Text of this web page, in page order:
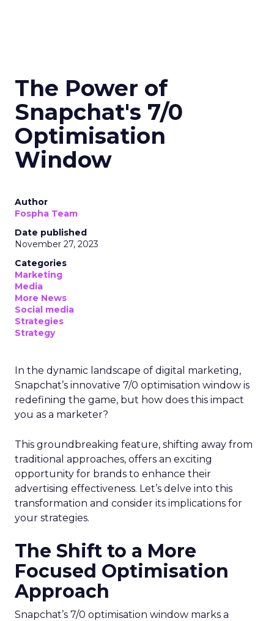
The Power of
Snapchat's 7/0
Optimisation
Window
Author
Fospha Team
Date published
November 27, 2023
Categories
Marketing
Media
More News
Social media
Strategies
Strategy
In the dynamic landscape of digital marketing,
Snapchat’s innovative 7/0 optimisation window is
redefining the game, but how does this impact
you as a marketer?
This groundbreaking feature, shifting away from
traditional approaches, offers an exciting
opportunity for brands to enhance their
advertising effectiveness. Let’s delve into this
transformation and consider its implications for
your strategies.
The Shift to a More
Focused Optimisation
Approach
Snapchat’s 7/0 optimisation window marks a